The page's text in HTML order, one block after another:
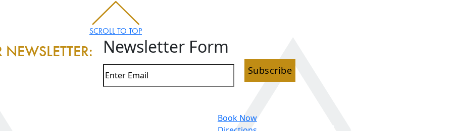
SCROLL TO TOP
Newsletter Form
Subscribe
Book Now